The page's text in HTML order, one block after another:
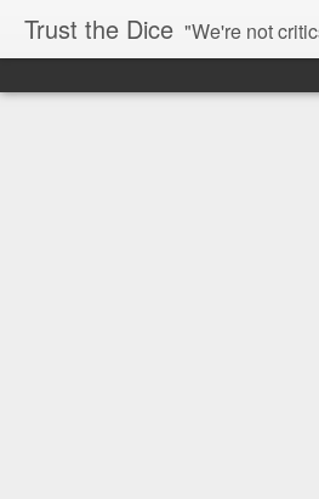
Trust the Dice "We're not critics. We're professional fan-girls." --- This blog is dedicated to movies and the